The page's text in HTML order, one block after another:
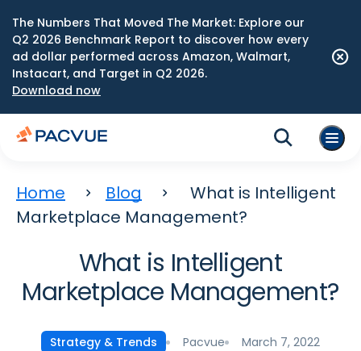
The Numbers That Moved The Market: Explore our
Q2 2026 Benchmark Report to discover how every
ad dollar performed across Amazon, Walmart,
Instacart, and Target in Q2 2026.
Download now
Home Blog
What is Intelligent
Marketplace Management?
What is Intelligent
Marketplace Management?
Strategy & Trends Pacvue March 7, 2022